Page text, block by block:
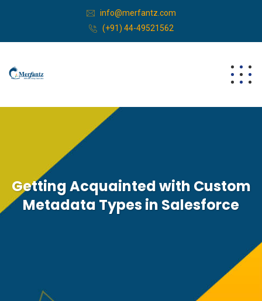
info@merfantz.com
(+91) 44-49521562
Getting Acquainted with Custom
Metadata Types in Salesforce